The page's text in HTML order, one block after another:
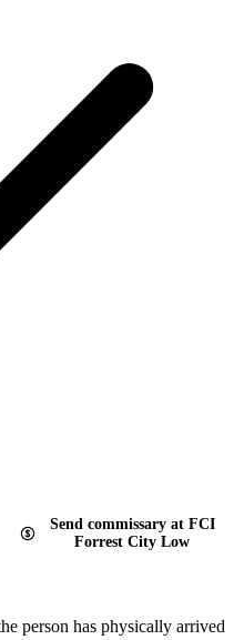
Send commissary at FCI
Forrest City Low
person has physically arrived